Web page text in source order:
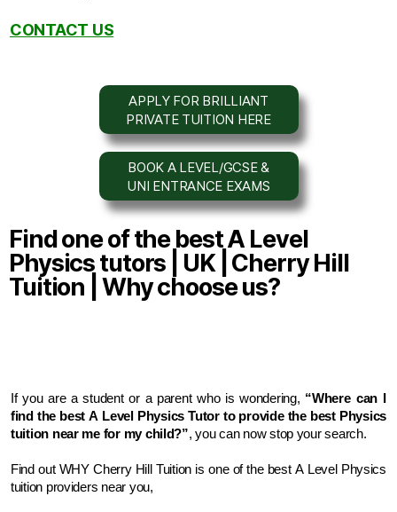
CONTACT US
APPLY FOR BRILLIANT
PRIVATE TUITION HERE
BOOK A LEVEL/GCSE &
UNI ENTRANCE EXAMS
Find one of the best A Level
Physics tutors | UK | Cherry Hill
Tuition | Why choose us?
If you are a student or a parent who is wondering, “Where can I
find the best A Level Physics Tutor to provide the best Physics
tuition near me for my child?”
Find out WHY Cherry Hill Tuition is one of the best A Level Physics
tuition providers near you,